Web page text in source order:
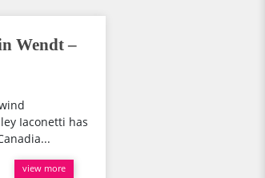
Wendt –
Iaconetti has
view more